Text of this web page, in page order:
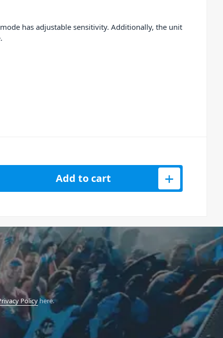
has adjustable sensitivity. Additionally, the unit
Add to cart
Policyhere.